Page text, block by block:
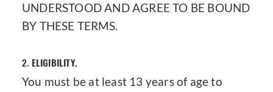
UNDERSTOOD AND AGREE TO BE BOUND
BY THESE TERMS.
2. ELIGIBILITY.
You must be at least 13 years of age to